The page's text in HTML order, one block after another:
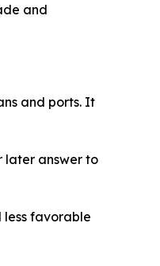
and
and ports. It
later answer to
favorable